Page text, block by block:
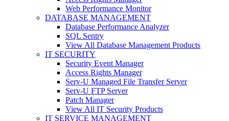
Web Performance Monitor
DATABASE MANAGEMENT
Database Performance Analyzer
SQL Sentry
View All Database Management Products
IT SECURITY
Security Event Manager
Access Rights Manager
Serv-U Managed File Transfer Server
Serv-U FTP Server
Patch Manager
View All IT Security Products
IT SERVICE MANAGEMENT